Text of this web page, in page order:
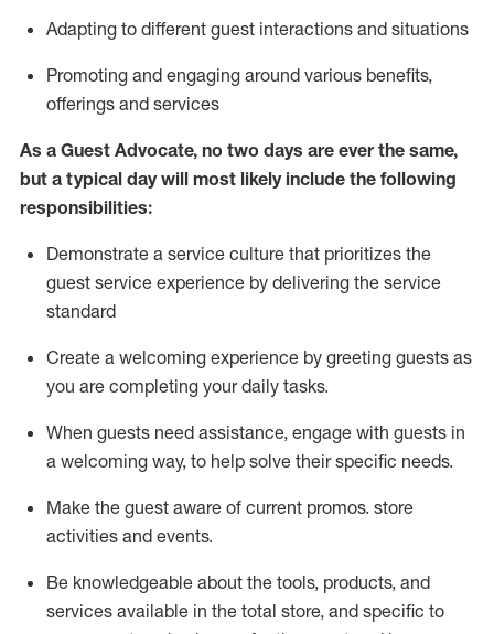
Adapting to different guest interactions and situations
Promoting and engaging around various benefits,
offerings and services
As a Guest Advocate, no two days are ever the same,
but a typical day will most likely include the following
responsibilities:
Demonstrate a service culture that prioritizes the
guest service experience by delivering the service
standard
Create a welcoming experience by greeting guests as
you are completing your daily tasks.
When guests need assistance, engage with guests in
a welcoming way, to help solve their specific needs.
Make the guest aware of current promos. store
activities and events.
Be knowledgeable about the tools, products, and
services available in the total store, and specific to